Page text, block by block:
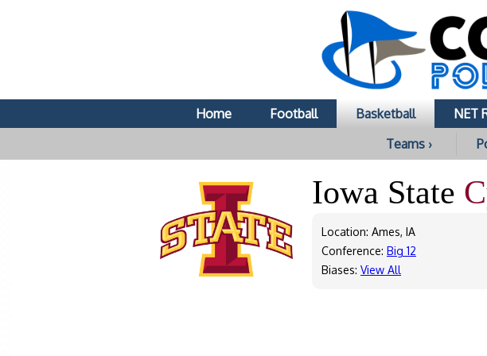
Home Football Basketball NET
Teams ›
Iowa State
Location: Ames, IA
Conference: Big 12
Biases: View All